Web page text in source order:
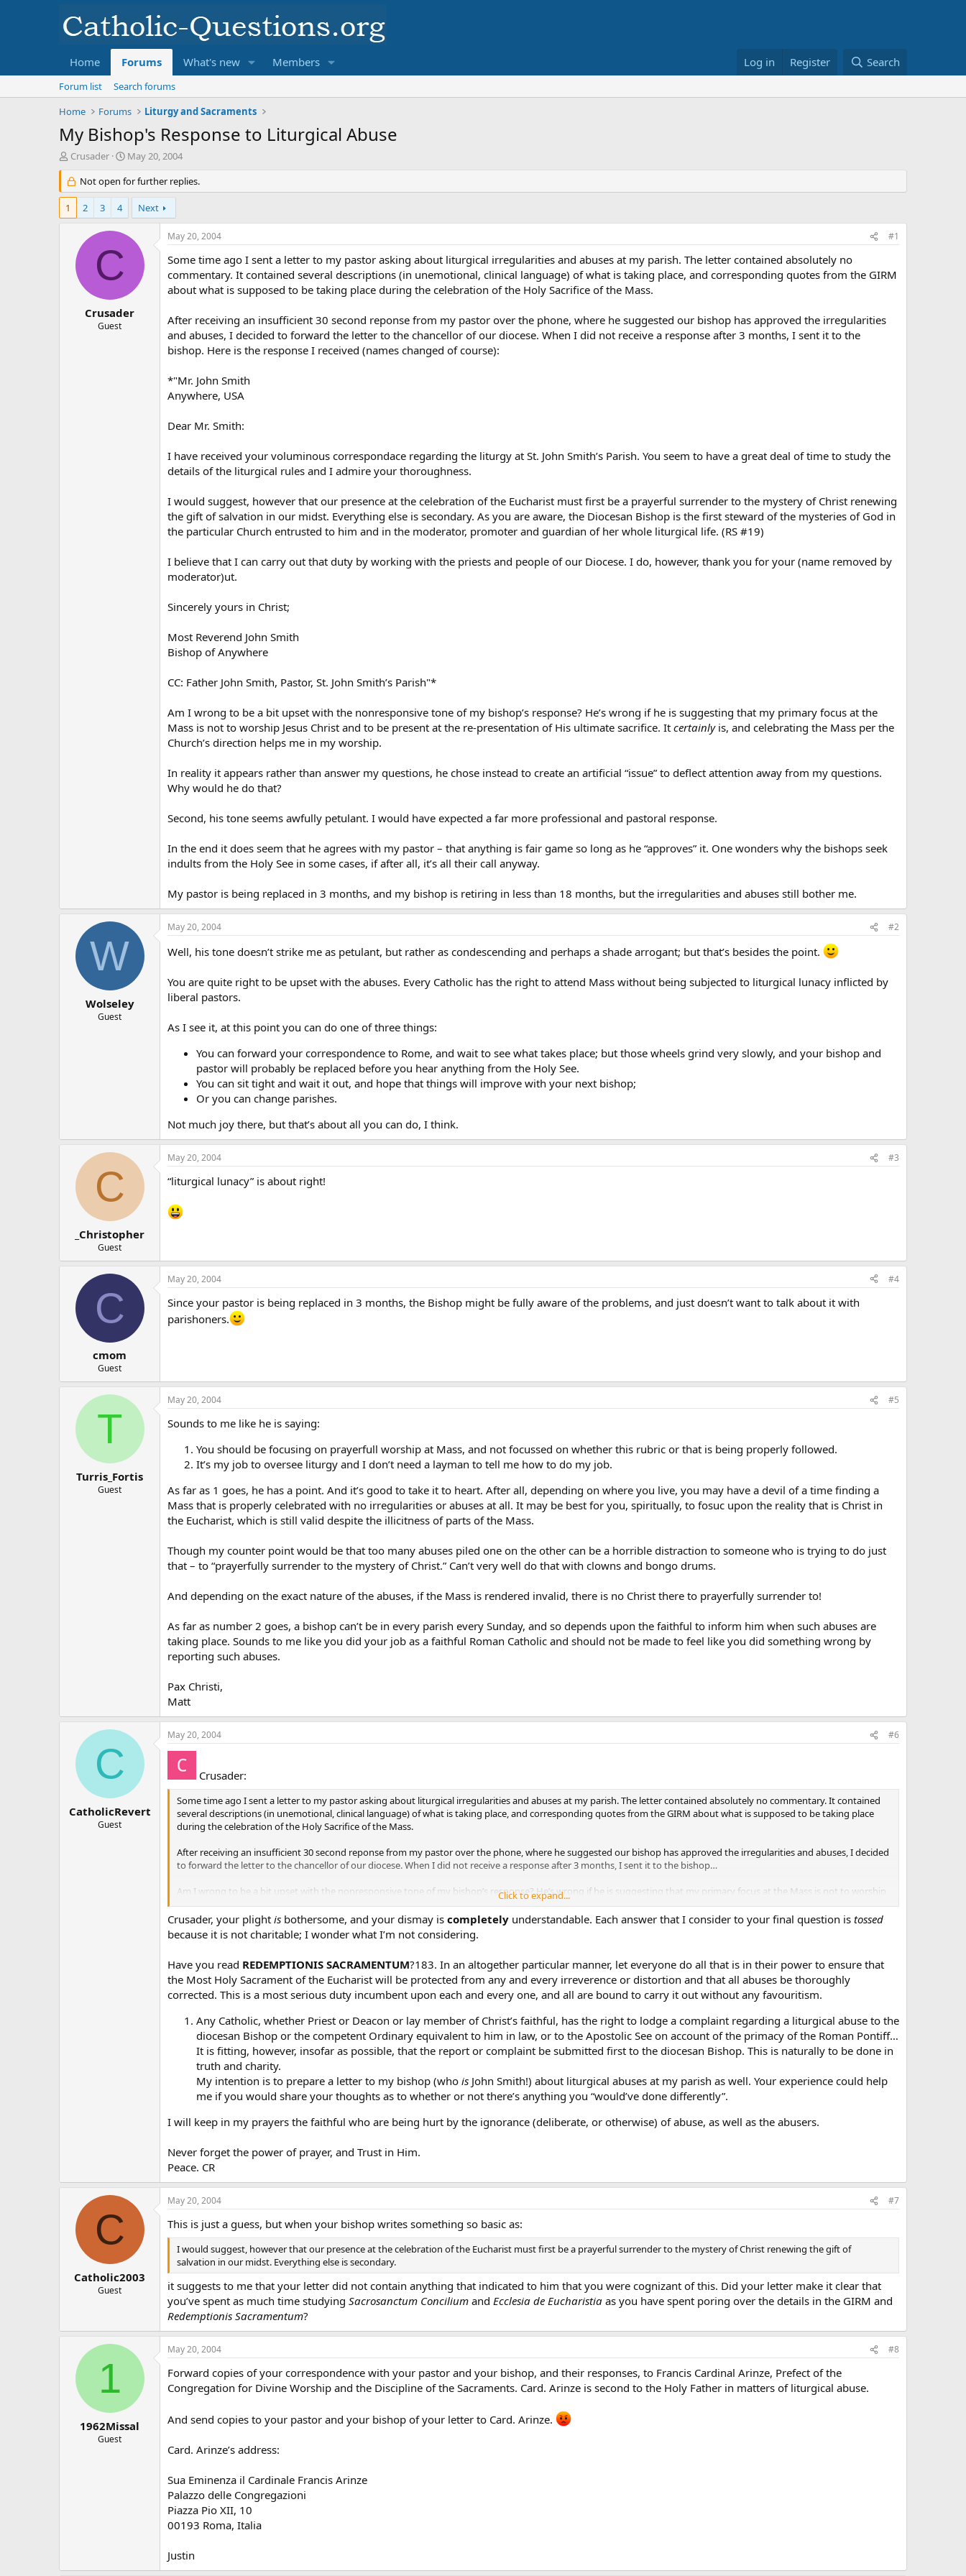
Home Forums What's new Members Log in Register Search
Forum list
Search forums
Home
Forums Liturgy and Sacraments
My Bishop's Response to Liturgical Abuse
T
r
e
d
Crusader
S
a
r
d
a
May 20, 2004
Not open for further replies.
1 2 3 4 Next
C
Crusader
Guest
May 20, 2004 #1
Some time ago I sent a letter to my pastor asking about liturgical irregularities and abuses at my parish. The letter contained absolutely no
commentary. It contained several descriptions (in unemotional, clinical language) of what is taking place, and corresponding quotes from the GIRM
about what is supposed to be taking place during the celebration of the Holy Sacrifice of the Mass.
After receiving an insufficient 30 second reponse from my pastor over the phone, where he suggested our bishop has approved the irregularities
and abuses, I decided to forward the letter to the chancellor of our diocese. When I did not receive a response after 3 months, I sent it to the
bishop. Here is the response I received (names changed of course):
*"Mr. John Smith
Anywhere, USA
Dear Mr. Smith:
I have received your voluminous correspondace regarding the liturgy at St. John Smith’s Parish. You seem to have a great deal of time to study the
details of the liturgical rules and I admire your thoroughness.
I would suggest, however that our presence at the celebration of the Eucharist must first be a prayerful surrender to the mystery of Christ renewing
the gift of salvation in our midst. Everything else is secondary. As you are aware, the Diocesan Bishop is the first steward of the mysteries of God in
the particular Church entrusted to him and in the moderator, promoter and guardian of her whole liturgical life. (RS #19)
I believe that I can carry out that duty by working with the priests and people of our Diocese. I do, however, thank you for your (name removed by
moderator)ut.
Sincerely yours in Christ;
Most Reverend John Smith
Bishop of Anywhere
CC: Father John Smith, Pastor, St. John Smith’s Parish"*
Am I wrong to be a bit upset with the nonresponsive tone of my bishop’s response? He’s wrong if he is suggesting that my primary focus at the
Mass is not to worship Jesus Christ and to be present at the re-presentation of His ultimate sacrifice. It certainlyis, and celebrating the Mass per the
Church’s direction helps me in my worship.
In reality it appears rather than answer my questions, he chose instead to create an artificial “issue” to deflect attention away from my questions.
Why would he do that?
Second, his tone seems awfully petulant. I would have expected a far more professional and pastoral response.
In the end it does seem that he agrees with my pastor – that anything is fair game so long as he “approves” it. One wonders why the bishops seek
indults from the Holy See in some cases, if after all, it’s all their call anyway.
My pastor is being replaced in 3 months, and my bishop is retiring in less than 18 months, but the irregularities and abuses still bother me.
W
Wolseley
Guest
May 20, 2004 #2
Well, his tone doesn’t strike me as petulant, but rather as condescending and perhaps a shade arrogant; but that’s besides the point.
You are quite right to be upset with the abuses. Every Catholic has the right to attend Mass without being subjected to liturgical lunacy inflicted by
liberal pastors.
As I see it, at this point you can do one of three things:
You can forward your correspondence to Rome, and wait to see what takes place; but those wheels grind very slowly, and your bishop and
pastor will probably be replaced before you hear anything from the Holy See.
You can sit tight and wait it out, and hope that things will improve with your next bishop;
Or you can change parishes.
Not much joy there, but that’s about all you can do, I think.
C
_Christopher
Guest
May 20, 2004 #3
“liturgical lunacy” is about right!
C
cmom
Guest
May 20, 2004 #4
Since your pastor is being replaced in 3 months, the Bishop might be fully aware of the problems, and just doesn’t want to talk about it with
parishoners.
T
Turris_Fortis
Guest
May 20, 2004 #5
Sounds to me like he is saying:
You should be focusing on prayerfull worship at Mass, and not focussed on whether this rubric or that is being properly followed.
It’s my job to oversee liturgy and I don’t need a layman to tell me how to do my job.
As far as 1 goes, he has a point. And it’s good to take it to heart. After all, depending on where you live, you may have a devil of a time finding a
Mass that is properly celebrated with no irregularities or abuses at all. It may be best for you, spiritually, to fosuc upon the reality that is Christ in
the Eucharist, which is still valid despite the illicitness of parts of the Mass.
Though my counter point would be that too many abuses piled one on the other can be a horrible distraction to someone who is trying to do just
that – to “prayerfully surrender to the mystery of Christ.” Can’t very well do that with clowns and bongo drums.
And depending on the exact nature of the abuses, if the Mass is rendered invalid, there is no Christ there to prayerfully surrender to!
As far as number 2 goes, a bishop can’t be in every parish every Sunday, and so depends upon the faithful to inform him when such abuses are
taking place. Sounds to me like you did your job as a faithful Roman Catholic and should not be made to feel like you did something wrong by
reporting such abuses.
Pax Christi,
Matt
C
CatholicRevert
Guest
May 20, 2004 #6
Crusader:
Some time ago I sent a letter to my pastor asking about liturgical irregularities and abuses at my parish. The letter contained absolutely no commentary. It contained
several descriptions (in unemotional, clinical language) of what is taking place, and corresponding quotes from the GIRM about what is supposed to be taking place
during the celebration of the Holy Sacrifice of the Mass.
After receiving an insufficient 30 second reponse from my pastor over the phone, where he suggested our bishop has approved the irregularities and abuses, I decided
to forward the letter to the chancellor of our diocese. When I did not receive a response after 3 months, I sent it to the bishop…
Am I wrong to be a bit upset with the nonresponsive tone of my bishop’s response? He’s wrong if he is suggesting that my primary focus at the Mass is not to worship
certainly
In reality it appears rather than answer my questions, he chose instead to create an artificial “issue” to deflect attention away from my questions. Why would he do
that?
Click to expand...
Crusader, your plight is bothersome, and your dismay is completely understandable. Each answer that I consider to your final question is tossed
because it is not charitable; I wonder what I’m not considering.
Have you read REDEMPTIONIS SACRAMENTUM?183. In an altogether particular manner, let everyone do all that is in their power to ensure that
the Most Holy Sacrament of the Eucharist will be protected from any and every irreverence or distortion and that all abuses be thoroughly
corrected. This is a most serious duty incumbent upon each and every one, and all are bound to carry it out without any favouritism.
Any Catholic, whether Priest or Deacon or lay member of Christ’s faithful, has the right to lodge a complaint regarding a liturgical abuse to the
diocesan Bishop or the competent Ordinary equivalent to him in law, or to the Apostolic See on account of the primacy of the Roman Pontiff…
It is fitting, however, insofar as possible, that the report or complaint be submitted first to the diocesan Bishop. This is naturally to be done in
truth and charity.
My intention is to prepare a letter to my bishop (who is John Smith!) about liturgical abuses at my parish as well. Your experience could help
me if you would share your thoughts as to whether or not there’s anything you “would’ve done differently”.
I will keep in my prayers the faithful who are being hurt by the ignorance (deliberate, or otherwise) of abuse, as well as the abusers.
Never forget the power of prayer, and Trust in Him.
Peace. CR
C
Catholic2003
Guest
May 20, 2004 #7
This is just a guess, but when your bishop writes something so basic as:
I would suggest, however that our presence at the celebration of the Eucharist must first be a prayerful surrender to the mystery of Christ renewing the gift of
salvation in our midst. Everything else is secondary.
it suggests to me that your letter did not contain anything that indicated to him that you were cognizant of this. Did your letter make it clear that
you’ve spent as much time studying Sacrosanctum Concilium and Ecclesia de Eucharistia as you have spent poring over the details in the GIRM and
Redemptionis Sacramentum?
1
1962Missal
Guest
May 20, 2004 #8
Forward copies of your correspondence with your pastor and your bishop, and their responses, to Francis Cardinal Arinze, Prefect of the
Congregation for Divine Worship and the Discipline of the Sacraments. Card. Arinze is second to the Holy Father in matters of liturgical abuse.
And send copies to your pastor and your bishop of your letter to Card. Arinze.
Card. Arinze’s address:
Sua Eminenza il Cardinale Francis Arinze
Palazzo delle Congregazioni
Piazza Pio XII, 10
00193 Roma, Italia
Justin